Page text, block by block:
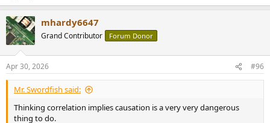
mhardy6647
Grand Contributor Forum Donor
Apr 30, 2026 #96
Mr. Swordfish said:
Thinking correlation implies causation is a very very dangerous
thing to do.